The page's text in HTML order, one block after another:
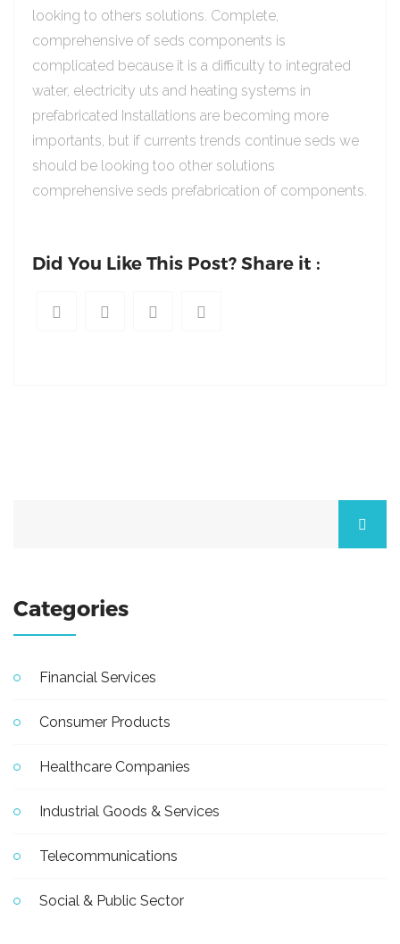
looking to others solutions. Complete,
comprehensive of seds components is
complicated because it is a difficulty to integrated
water, electricity uts and heating systems in
prefabricated Installations are becoming more
importants, but if currents trends continue seds we
should be looking too other solutions
comprehensive seds prefabrication of components.
Did You Like This Post? Share it :
Categories
Financial Services
Consumer Products
Healthcare Companies
Industrial Goods & Services
Telecommunications
Social & Public Sector